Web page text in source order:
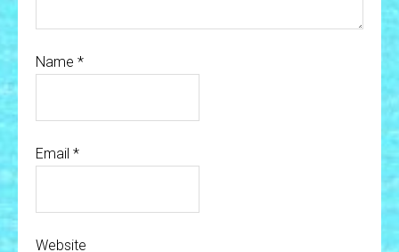
Name *
Email *
Website